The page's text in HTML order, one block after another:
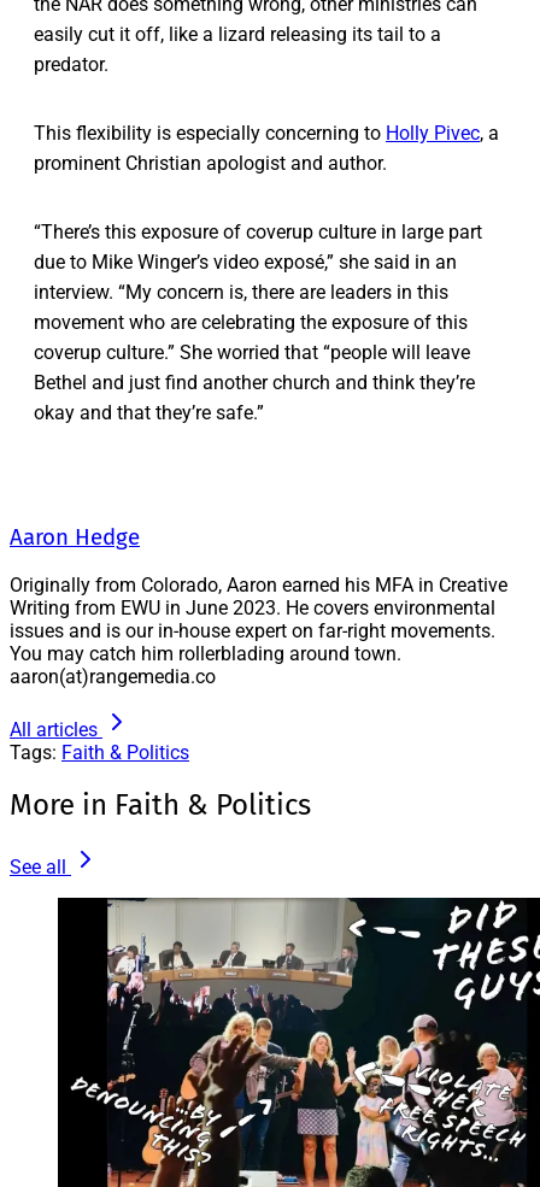
easily cut it off, like a lizard releasing its tail to a
predator.
This flexibility is especially concerning to Holly Pivec, a
prominent Christian apologist and author.
“There’s this exposure of coverup culture in large part
due to Mike Winger’s video exposé,” she said in an
interview. “My concern is, there are leaders in this
movement who are celebrating the exposure of this
coverup culture.” She worried that “people will leave
Bethel and just find another church and think they’re
okay and that they’re safe.”
Aaron Hedge
Originally from Colorado, Aaron earned his MFA in Creative
Writing from EWU in June 2023. He covers environmental
issues and is our in-house expert on far-right movements.
You may catch him rollerblading around town.
aaron(at)rangemedia.co
All articles
Tags: Faith & Politics
More in Faith & Politics
See all